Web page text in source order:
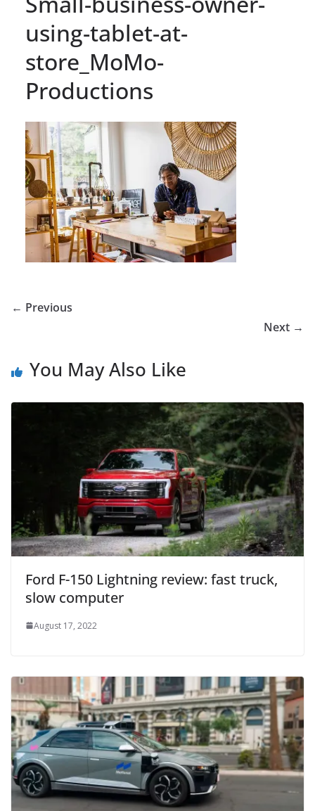
using-tablet-at-
store_MoMo-
Productions
← Previous
Next →
You May Also Like
Ford F-150 Lightning review: fast truck,
slow computer
August 17, 2022